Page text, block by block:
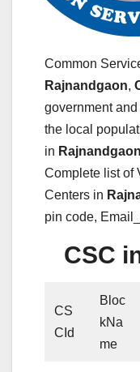
Common
Rajnandgaon,
government
the local
in Rajnandgaon
Complete list of
Centers in
pin code,
CSC
CS
CId
Bloc
kNa
me